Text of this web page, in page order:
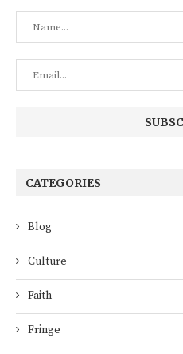
CATEGORIES
Blog
Culture
Faith
Fringe